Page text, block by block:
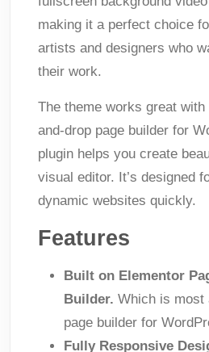
making it a perfect choice
artists and designers who
their work.
The theme works great
and-drop page builder for
plugin helps you create
visual editor. It’s designed
dynamic websites quickly.
Features
Built on Elementor
Builder. Which is most
page builder for
Fully Responsive